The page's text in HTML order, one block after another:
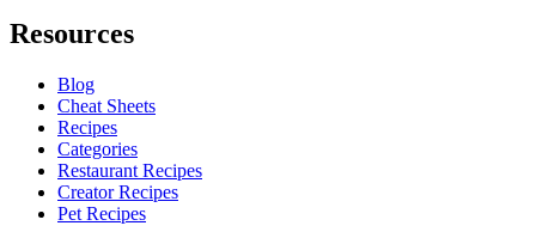
Resources
Blog
Cheat Sheets
Recipes
Categories
Restaurant Recipes
Creator Recipes
Pet Recipes